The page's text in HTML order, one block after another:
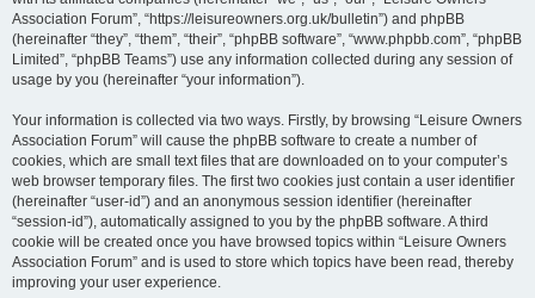
Association Forum”, “https://leisureowners.org.uk/bulletin”) and phpBB
(hereinafter “they”, “them”, “their”, “phpBB software”, “www.phpbb.com”, “phpBB
Limited”, “phpBB Teams”) use any information collected during any session of
usage by you (hereinafter “your information”).
Your information is collected via two ways. Firstly, by browsing “Leisure Owners
Association Forum” will cause the phpBB software to create a number of
cookies, which are small text files that are downloaded on to your computer’s
web browser temporary files. The first two cookies just contain a user identifier
(hereinafter “user-id”) and an anonymous session identifier (hereinafter
“session-id”), automatically assigned to you by the phpBB software. A third
cookie will be created once you have browsed topics within “Leisure Owners
Association Forum” and is used to store which topics have been read, thereby
improving your user experience.